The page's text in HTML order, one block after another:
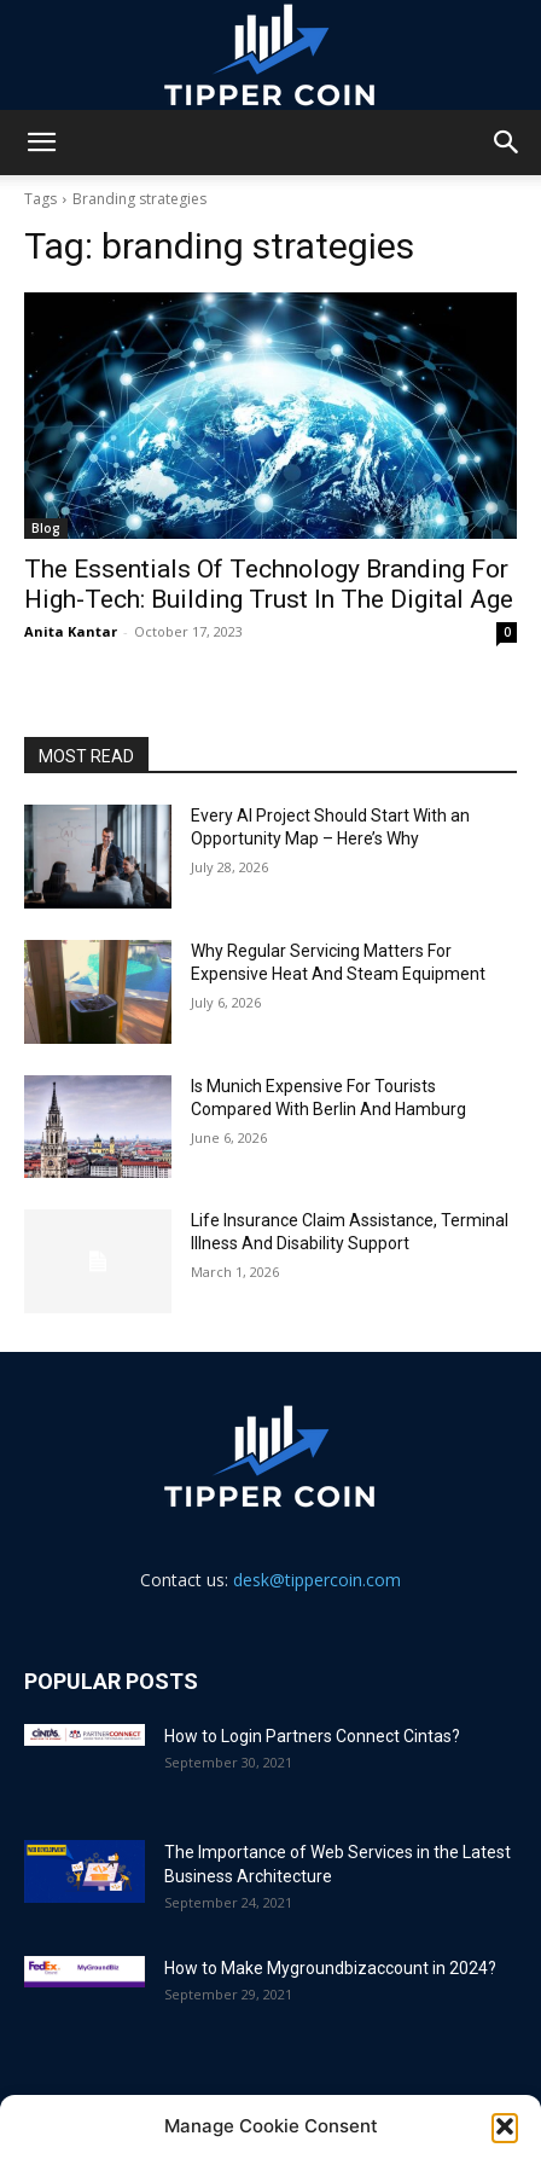
Manage Cookie Consent
Tags Branding strategies
Tag: branding strategies
Blog
The Essentials Of Technology Branding For
High-Tech: Building Trust In The Digital Age
Anita Kantar - October 17, 2023 0
MOST READ
Every AI Project Should Start With an
Opportunity Map – Here’s Why
July 28, 2026
Why Regular Servicing Matters For
Expensive Heat And Steam Equipment
July 6, 2026
Is Munich Expensive For Tourists
Compared With Berlin And Hamburg
June 6, 2026
Life Insurance Claim Assistance, Terminal
Illness And Disability Support
March 1, 2026
Contact us: desk@tippercoin.com
POPULAR POSTS
How to Login Partners Connect Cintas?
September 30, 2021
The Importance of Web Services in the Latest
Business Architecture
September 24, 2021
How to Make Mygroundbizaccount in 2024?
September 29, 2021